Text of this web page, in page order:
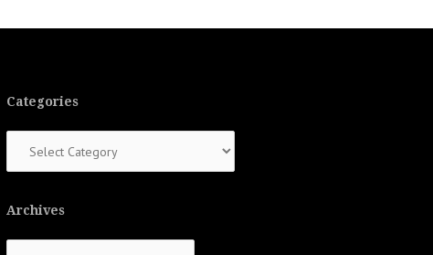
Categories
Archives